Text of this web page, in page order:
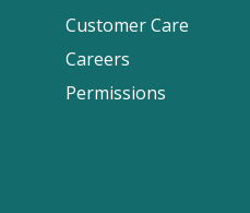
Customer Care
Careers
Permissions